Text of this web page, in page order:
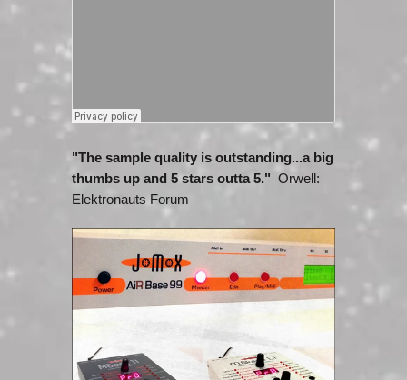
"The sample quality is outstanding...a big
thumbs up and 5 stars outta 5." Orwell:
Elektronauts Forum